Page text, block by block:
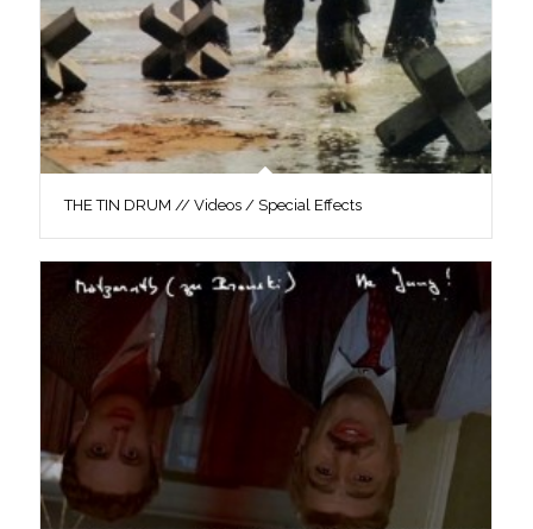
THE TIN DRUM // Videos / Special Effects